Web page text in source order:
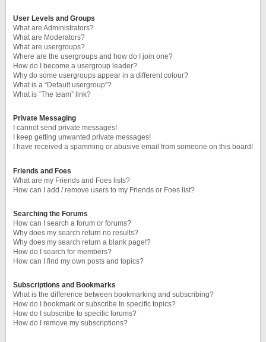
User Levels and Groups
What are Administrators?
What are Moderators?
What are usergroups?
Where are the usergroups and how do I join one?
How do I become a usergroup leader?
Why do some usergroups appear in a different colour?
What is a “Default usergroup”?
What is “The team” link?
Private Messaging
I cannot send private messages!
I keep getting unwanted private messages!
I have received a spamming or abusive email from someone on this board!
Friends and Foes
What are my Friends and Foes lists?
How can I add / remove users to my Friends or Foes list?
Searching the Forums
How can I search a forum or forums?
Why does my search return no results?
Why does my search return a blank page!?
How do I search for members?
How can I find my own posts and topics?
Subscriptions and Bookmarks
What is the difference between bookmarking and subscribing?
How do I bookmark or subscribe to specific topics?
How do I subscribe to specific forums?
How do I remove my subscriptions?